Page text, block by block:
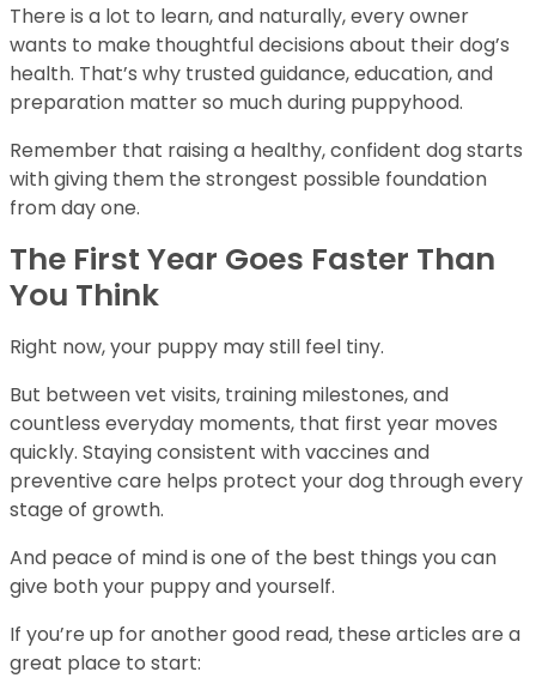
There is a lot to learn, and naturally, every owner
wants to make thoughtful decisions about their dog’s
health. That’s why trusted guidance, education, and
preparation matter so much during puppyhood.
Remember that raising a healthy, confident dog starts
with giving them the strongest possible foundation
from day one.
The First Year Goes Faster Than
You Think
Right now, your puppy may still feel tiny.
But between vet visits, training milestones, and
countless everyday moments, that first year moves
quickly. Staying consistent with vaccines and
preventive care helps protect your dog through every
stage of growth.
And peace of mind is one of the best things you can
give both your puppy and yourself.
If you’re up for another good read, these articles are a
great place to start: